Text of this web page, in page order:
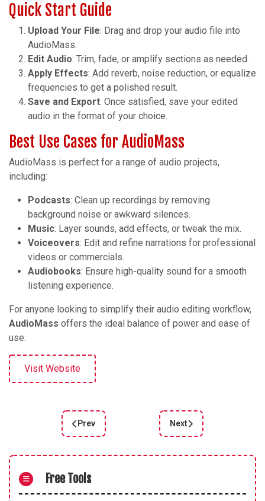
Quick Start Guide
Upload Your File: Drag and drop your audio file into
AudioMass.
Edit Audio: Trim, fade, or amplify sections as needed.
Apply Effects: Add reverb, noise reduction, or equalize
frequencies to get a polished result.
Save and Export: Once satisfied, save your edited
audio in the format of your choice.
Best Use Cases for AudioMass
AudioMass is perfect for a range of audio projects,
including:
Podcasts: Clean up recordings by removing
background noise or awkward silences.
Music: Layer sounds, add effects, or tweak the mix.
Voiceovers: Edit and refine narrations for professional
videos or commercials.
Audiobooks: Ensure high-quality sound for a smooth
listening experience.
For anyone looking to simplify their audio editing workflow,
AudioMass offers the ideal balance of power and ease of
use.
Visit Website
Previous article: Veed Audio Editor
Prev
Next article:
Next
Free Tools